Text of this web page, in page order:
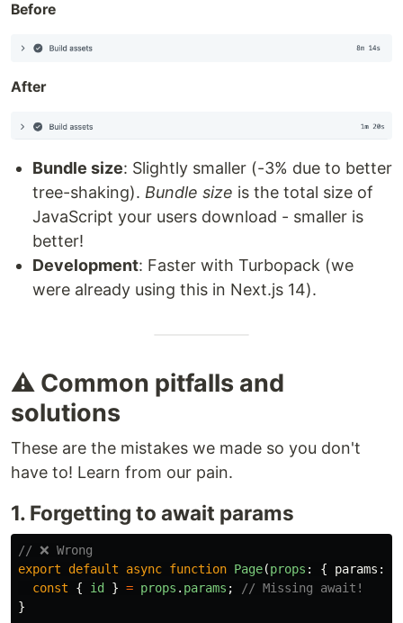
Before
After
Bundle size: Slightly smaller (-3% due to better
tree-shaking). Bundle size is the total size of
JavaScript your users download - smaller is
better!
Development: Faster with Turbopack (we
were already using this in Next.js 14).
⚠️ Common pitfalls and
solutions
These are the mistakes we made so you don't
have to! Learn from our pain.
1. Forgetting to await params
// ❌ Wrong
export
default async function Page(props : { params :
const
{ id } = props . params ;
// Missing await!
}